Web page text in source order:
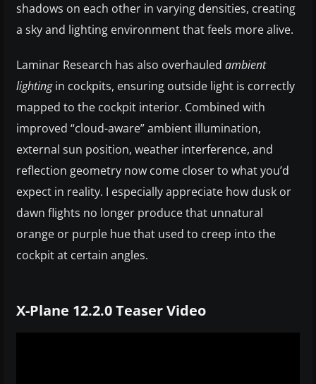
shadows on each other in varying densities, creating
a sky and lighting environment that feels more alive.
Laminar Research has also overhauled ambient
lightingin cockpits, ensuring outside light is correctly
mapped to the cockpit interior. Combined with
improved “cloud-aware” ambient illumination,
external sun position, weather interference, and
reflection geometry now come closer to what you’d
expect in reality. I especially appreciate how dusk or
dawn flights no longer produce that unnatural
orange or purple hue that used to creep into the
cockpit at certain angles.
X-Plane 12.2.0 Teaser Video